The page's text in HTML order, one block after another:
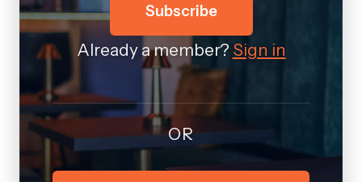
Subscribe
Already a member? Sign in
OR